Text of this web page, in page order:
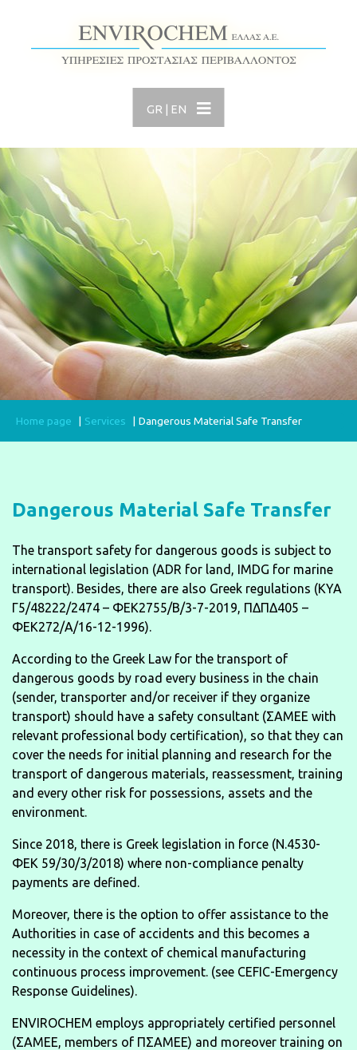
GR EN
Home page Services Dangerous Material Safe Transfer
Dangerous Material Safe Transfer
The transport safety for dangerous goods is subject to
international legislation (ADR for land, IMDG for marine
transport). Besides, there are also Greek regulations (KYA
Γ5/48222/2474 – ΦΕΚ2755/Β/3-7-2019, ΠΔΠΔ405 –
ΦΕΚ272/Α/16-12-1996).
According to the Greek Law for the transport of
dangerous goods by road every business in the chain
(sender, transporter and/or receiver if they organize
transport) should have a safety consultant (ΣΑΜΕΕ with
relevant professional body certification), so that they can
cover the needs for initial planning and research for the
transport of dangerous materials, reassessment, training
and every other risk for possessions, assets and the
environment.
Since 2018, there is Greek legislation in force (N.4530-
ΦΕΚ 59/30/3/2018) where non-compliance penalty
payments are defined.
Moreover, there is the option to offer assistance to the
Authorities in case of accidents and this becomes a
necessity in the context of chemical manufacturing
continuous process improvement. (see CEFIC-Emergency
Response Guidelines).
ENVIROCHEM employs appropriately certified personnel
(ΣΑΜΕΕ, members of ΠΣΑΜΕΕ) and moreover training on